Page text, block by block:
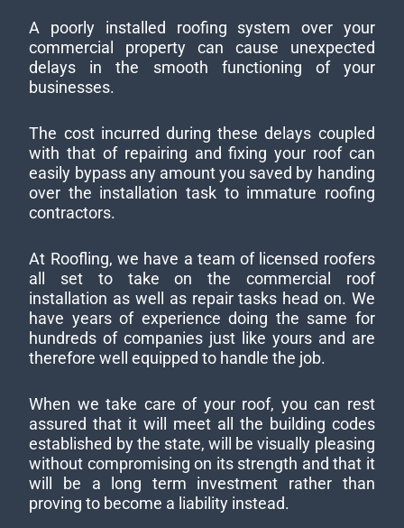
A poorly installed roofing system over your
commercial property can cause unexpected
delays in the smooth functioning of your
businesses.
The cost incurred during these delays coupled
with that of repairing and fixing your roof can
easily bypass any amount you saved by handing
over the installation task to immature roofing
contractors.
At Roofling, we have a team of licensed roofers
all set to take on the commercial roof
installation as well as repair tasks head on. We
have years of experience doing the same for
hundreds of companies just like yours and are
therefore well equipped to handle the job.
When we take care of your roof, you can rest
assured that it will meet all the building codes
established by the state, will be visually pleasing
without compromising on its strength and that it
will be a long term investment rather than
proving to become a liability instead.